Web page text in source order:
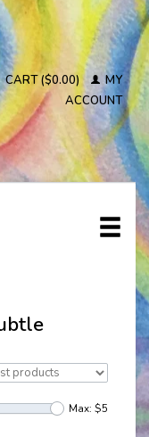
CART ($0.00)
MY
ACCOUNT
Max: $5